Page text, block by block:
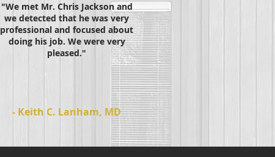
"We met Mr. Chris Jackson and
we detected that he was very
professional and focused about
doing his job. We were very
pleased."
- Keith C. Lanham, MD